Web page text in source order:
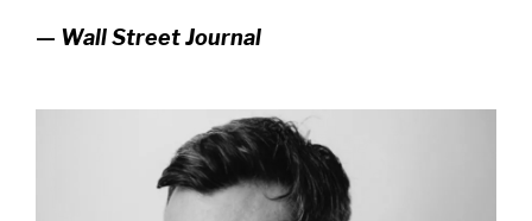
— Wall Street Journal